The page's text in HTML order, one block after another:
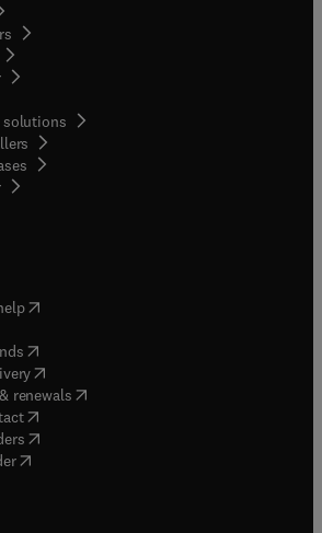
in new tab/window
solutions
( opens in new tab/window
( opens in new tab/window
in new tab/window
( opens in new tab/window
(opens in new tab/window
renewals( opens in new tab/window
( opens in new tab/window
( opens in new tab/window